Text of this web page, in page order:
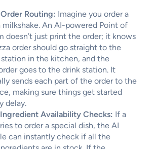
Routing: Imagine you order a
milkshake. An AI-powered Point of
doesn’t just print the order; it knows
order should go straight to the
station in the kitchen, and the
goes to the drink station. It
sends each part of the order to the
making sure things get started
delay.
Availability Checks: If a
to order a special dish, the AI
can instantly check if all the